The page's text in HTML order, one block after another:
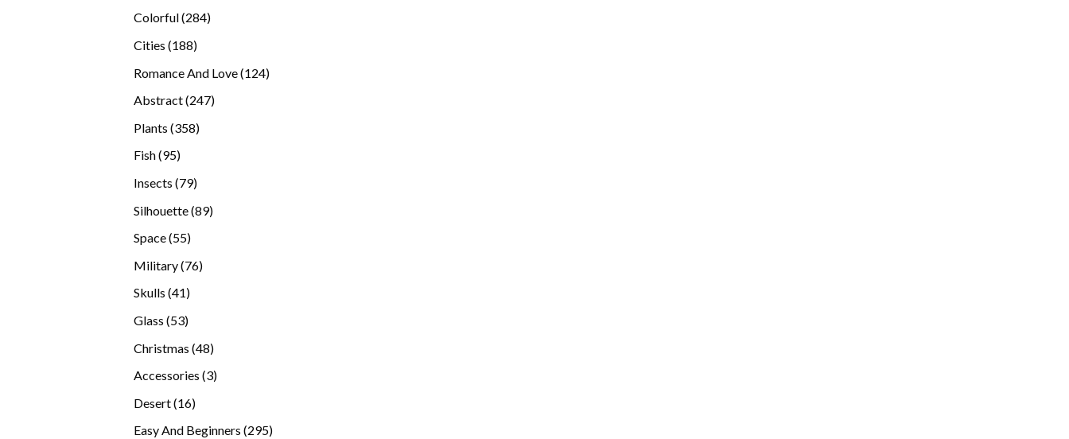
products
Colorful 284284
Cities 188188
Romance And Love 124124
Abstract 247247
Plants 358358
Fish 9595
Insects 7979
Silhouette 8989
Space 5555
Military 7676
Skulls 4141
Glass 5353
Christmas 4848
Accessories 33
Desert 1616
Easy And Beginners 295295